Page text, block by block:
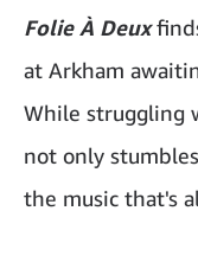
Folie À Deux
at Arkham
While struggling
not only
the music that's